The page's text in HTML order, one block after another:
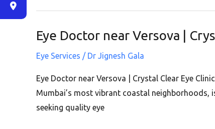
Eye
|
Andheri
Eye Doctor near Versova |
Eye Services / Dr Jignesh Gala
Eye Doctor near Versova | Crystal Clear Eye
Mumbai’s most vibrant coastal
seeking quality eye
Eye
near
Versova
|
Crystal